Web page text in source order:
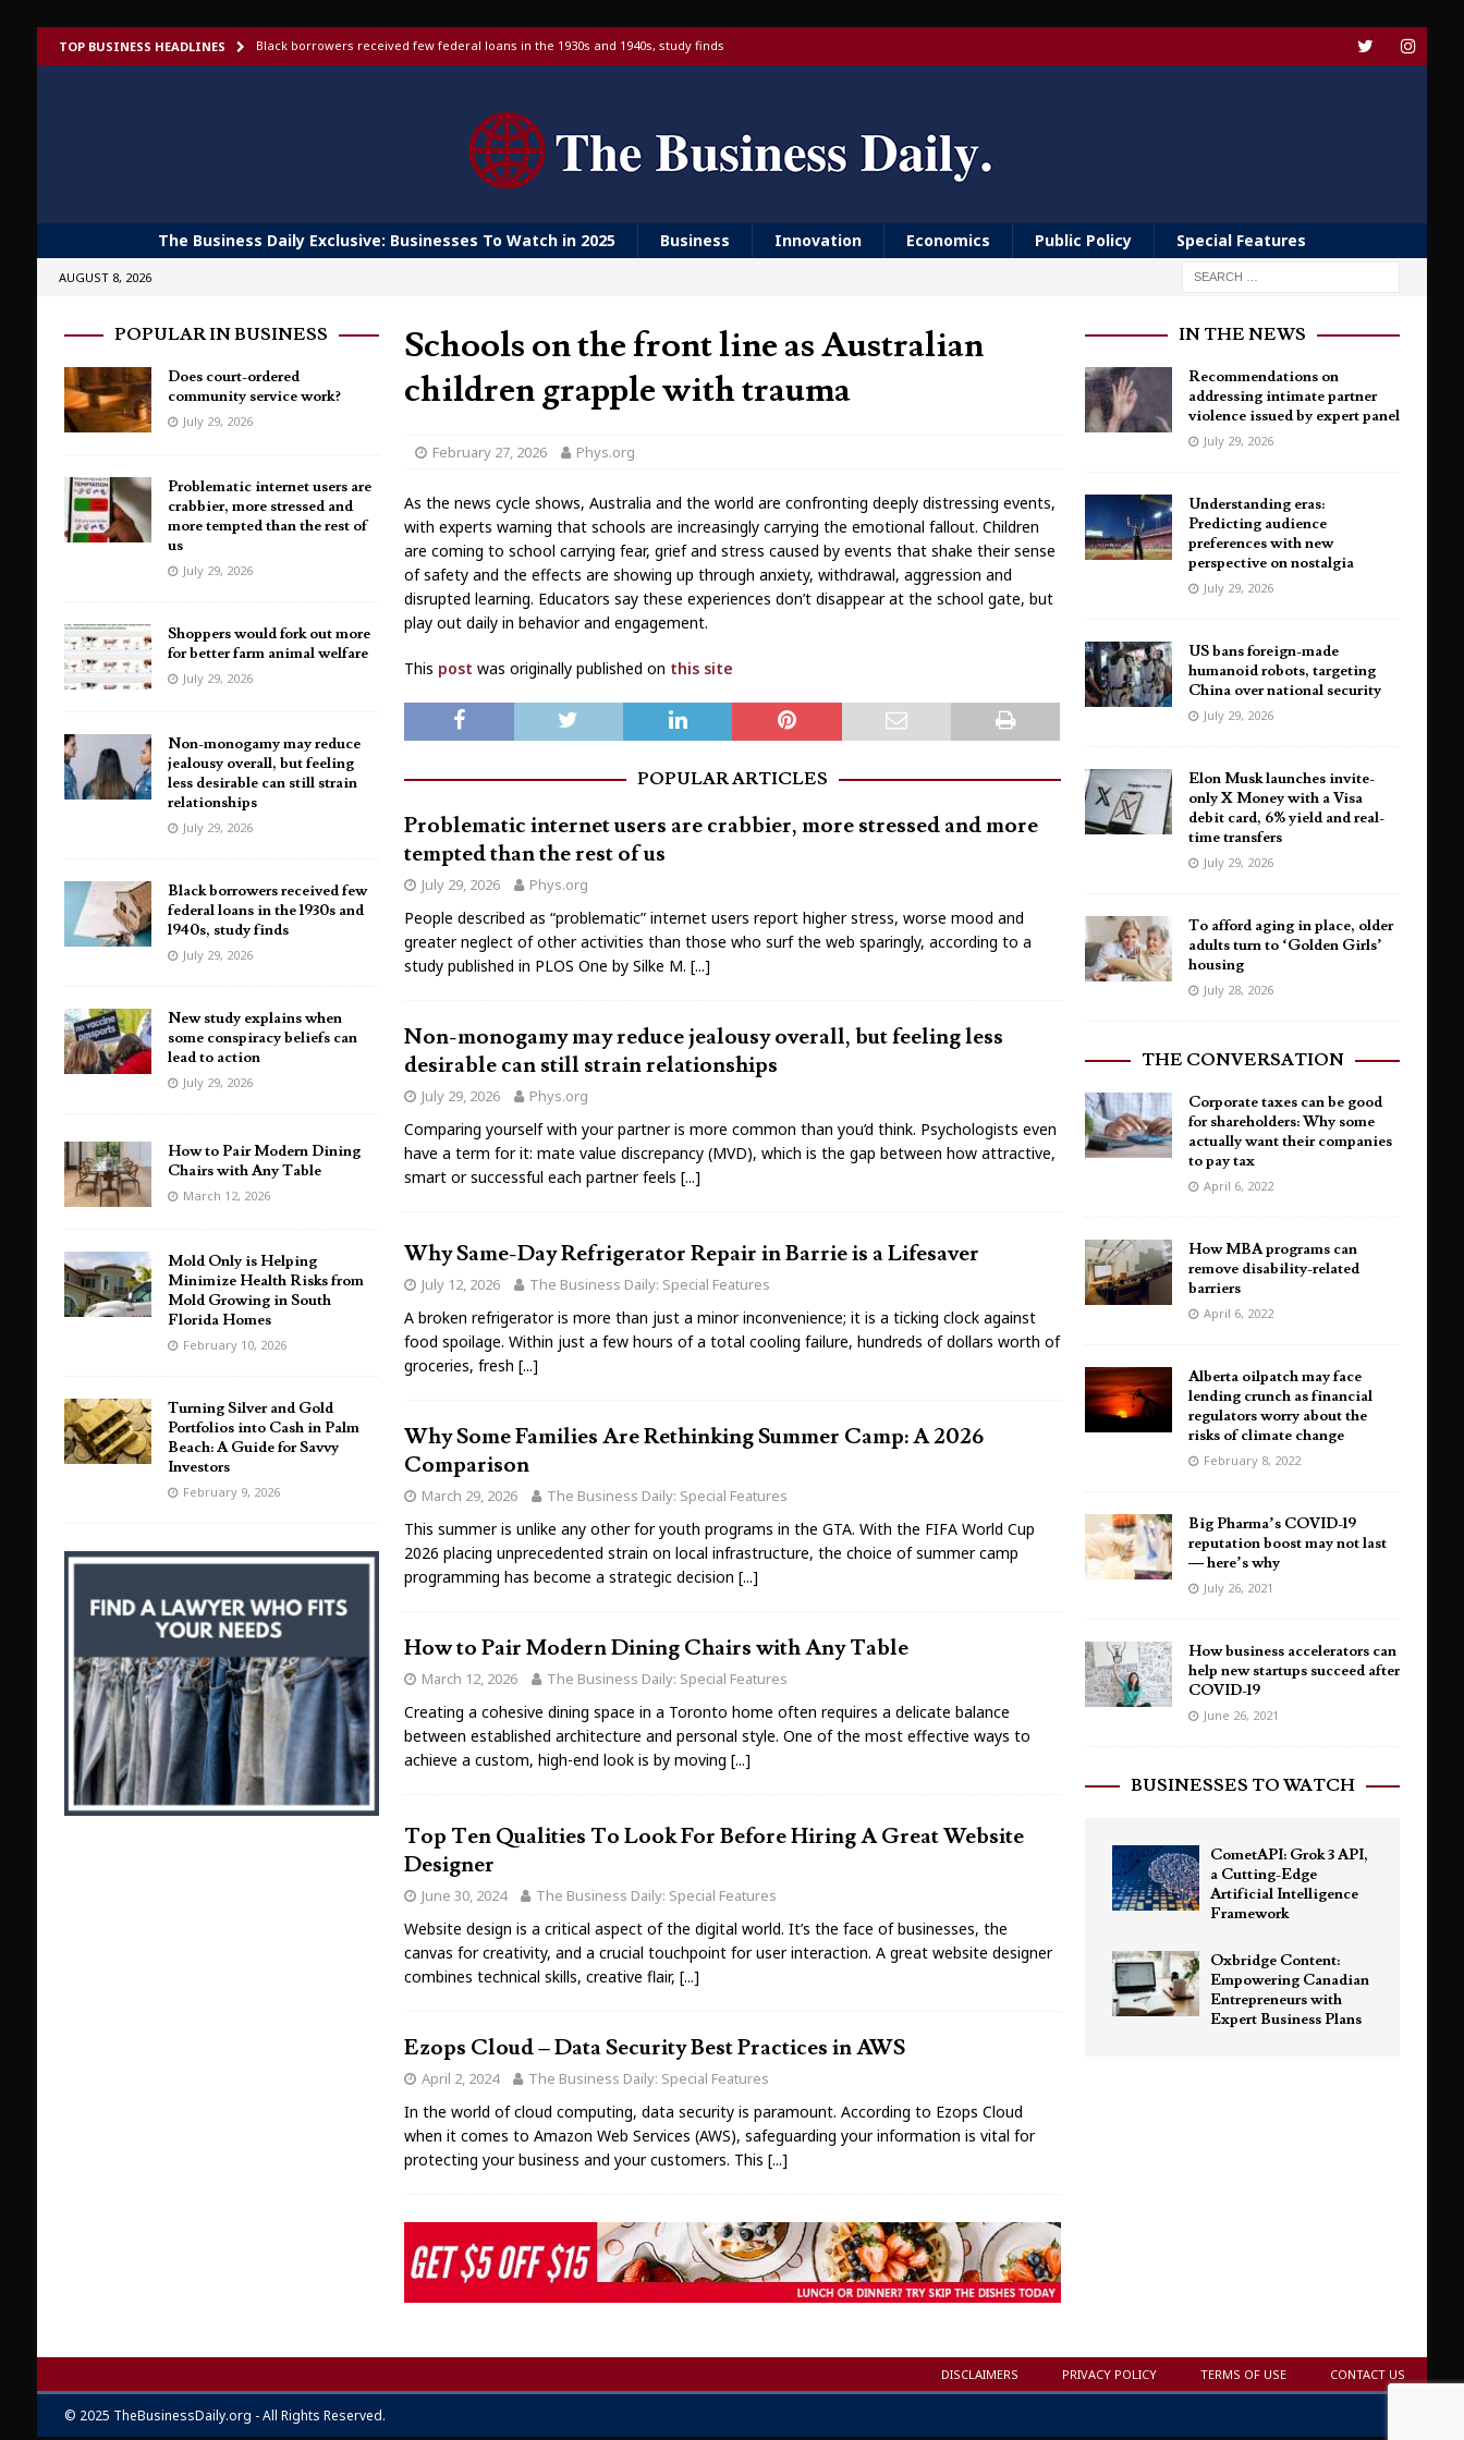
TOP BUSINESS HEADLINES Black borrowers received few federal loans in the 1930s and 1940s, study finds
Elon Musk launches invite-only X Money with a Visa debit card, 6% yield and real-time transfers
To afford aging in place, older adults turn to ‘Golden Girls’ housing
Shoppers would fork out more for better farm animal welfare
The Business Daily Exclusive: Businesses To Watch in 2025 Business Innovation Economics Public Policy Special Features
AUGUST 8, 2026
Schools on the front line as Australian
children grapple with trauma
February 27, 2026 Phys.org
As the news cycle shows, Australia and the world are confronting deeply distressing events,
with experts warning that schools are increasingly carrying the emotional fallout. Children
are coming to school carrying fear, grief and stress caused by events that shake their sense
of safety and the effects are showing up through anxiety, withdrawal, aggression and
disrupted learning. Educators say these experiences don’t disappear at the school gate, but
play out daily in behavior and engagement.
This post was originally published on this site
POPULAR ARTICLES
Problematic internet users are crabbier, more stressed and more
tempted than the rest of us
July 29, 2026 Phys.org
People described as “problematic” internet users report higher stress, worse mood and
greater neglect of other activities than those who surf the web sparingly, according to a
study published in PLOS One by Silke M.[...]
Non-monogamy may reduce jealousy overall, but feeling less
desirable can still strain relationships
July 29, 2026 Phys.org
Comparing yourself with your partner is more common than you’d think. Psychologists even
have a term for it: mate value discrepancy (MVD), which is the gap between how attractive,
smart or successful each partner feels[...]
Why Same-Day Refrigerator Repair in Barrie is a Lifesaver
July 12, 2026 The Business Daily: Special Features
A broken refrigerator is more than just a minor inconvenience; it is a ticking clock against
food spoilage. Within just a few hours of a total cooling failure, hundreds of dollars worth of
groceries, fresh[...]
Why Some Families Are Rethinking Summer Camp: A 2026
Comparison
March 29, 2026 The Business Daily: Special Features
This summer is unlike any other for youth programs in the GTA. With the FIFA World Cup
2026 placing unprecedented strain on local infrastructure, the choice of summer camp
programming has become a strategic decision[...]
How to Pair Modern Dining Chairs with Any Table
March 12, 2026 The Business Daily: Special Features
Creating a cohesive dining space in a Toronto home often requires a delicate balance
between established architecture and personal style. One of the most effective ways to
achieve a custom, high-end look is by moving[...]
Top Ten Qualities To Look For Before Hiring A Great Website
Designer
June 30, 2024 The Business Daily: Special Features
Website design is a critical aspect of the digital world. It’s the face of businesses, the
canvas for creativity, and a crucial touchpoint for user interaction. A great website designer
combines technical skills, creative flair,[...]
Ezops Cloud – Data Security Best Practices in AWS
April 2, 2024 The Business Daily: Special Features
In the world of cloud computing, data security is paramount. According to Ezops Cloud
when it comes to Amazon Web Services (AWS), safeguarding your information is vital for
protecting your business and your customers. This[...]
POPULAR IN BUSINESS
Does court-ordered
community service work?
July 29, 2026
Problematic internet users are
crabbier, more stressed and
more tempted than the rest of
us
July 29, 2026
Shoppers would fork out more
for better farm animal welfare
July 29, 2026
Non-monogamy may reduce
jealousy overall, but feeling
less desirable can still strain
relationships
July 29, 2026
Black borrowers received few
federal loans in the 1930s and
1940s, study finds
July 29, 2026
New study explains when
some conspiracy beliefs can
lead to action
July 29, 2026
How to Pair Modern Dining
Chairs with Any Table
March 12, 2026
Mold Only is Helping
Minimize Health Risks from
Mold Growing in South
Florida Homes
February 10, 2026
Turning Silver and Gold
Portfolios into Cash in Palm
Beach: A Guide for Savvy
Investors
February 9, 2026
IN THE NEWS
Recommendations on
addressing intimate partner
violence issued by expert panel
July 29, 2026
Understanding eras:
Predicting audience
preferences with new
perspective on nostalgia
July 29, 2026
US bans foreign-made
humanoid robots, targeting
China over national security
July 29, 2026
Elon Musk launches invite-
only X Money with a Visa
debit card, 6% yield and real-
time transfers
July 29, 2026
To afford aging in place, older
adults turn to ‘Golden Girls’
housing
July 28, 2026
THE CONVERSATION
Corporate taxes can be good
for shareholders: Why some
actually want their companies
to pay tax
April 6, 2022
How MBA programs can
remove disability-related
barriers
April 6, 2022
Alberta oilpatch may face
lending crunch as financial
regulators worry about the
risks of climate change
February 8, 2022
Big Pharma’s COVID-19
reputation boost may not last
— here’s why
July 26, 2021
How business accelerators can
help new startups succeed after
COVID-19
June 26, 2021
BUSINESSES TO WATCH
CometAPI: Grok 3 API,
a Cutting-Edge
Artificial Intelligence
Framework
Oxbridge Content:
Empowering Canadian
Entrepreneurs with
Expert Business Plans
DISCLAIMERS PRIVACY POLICY TERMS OF USE CONTACT US
© 2025 TheBusinessDaily.org - All Rights Reserved.